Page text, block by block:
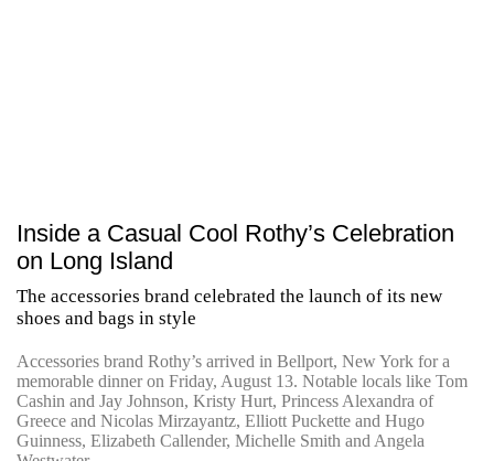
Inside a Casual Cool Rothy’s Celebration
on Long Island
The accessories brand celebrated the launch of its new
shoes and bags in style
Accessories brand Rothy’s arrived in Bellport, New York for a
memorable dinner on Friday, August 13. Notable locals like Tom
Cashin and Jay Johnson, Kristy Hurt, Princess Alexandra of
Greece and Nicolas Mirzayantz, Elliott Puckette and Hugo
Guinness, Elizabeth Callender, Michelle Smith and Angela